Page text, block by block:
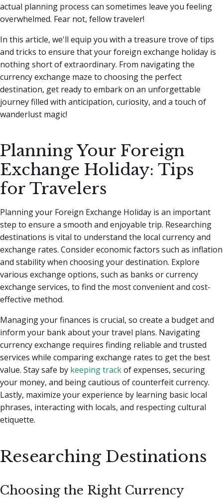
actual planning process can sometimes leave you feeling
overwhelmed. Fear not, fellow traveler!
In this article, we'll equip you with a treasure trove of tips
and tricks to ensure that your foreign exchange holiday is
nothing short of extraordinary. From navigating the
currency exchange maze to choosing the perfect
destination, get ready to embark on an unforgettable
journey filled with anticipation, curiosity, and a touch of
wanderlust magic!
Planning Your Foreign
Exchange Holiday: Tips
for Travelers
Planning your Foreign Exchange Holiday is an important
step to ensure a smooth and enjoyable trip. Researching
destinations is vital to understand the local currency and
exchange rates. Consider economic factors such as inflation
and stability when choosing your destination. Explore
various exchange options, such as banks or currency
exchange services, to find the most convenient and cost-
effective method.
Managing your finances is crucial, so create a budget and
inform your bank about your travel plans. Navigating
currency exchange requires finding reliable and trusted
services while comparing exchange rates to get the best
value. Stay safe by keeping trackof expenses, securing
your money, and being cautious of counterfeit currency.
Lastly, maximize your experience by learning basic local
phrases, interacting with locals, and respecting cultural
etiquette.
Researching Destinations
Choosing the Right Currency